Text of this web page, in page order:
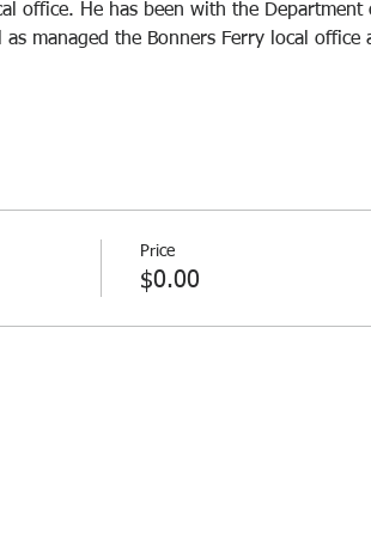
office. He has been with the
managed the Bonners Ferry local
Price
$0.00